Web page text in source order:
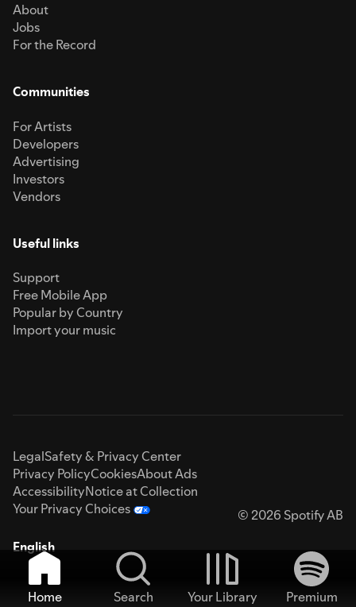
About
Jobs
For the Record
Communities
For Artists
Developers
Advertising
Investors
Vendors
Useful links
Support
Free Mobile App
Popular by Country
Import your music
LegalSafety & Privacy Center
Privacy PolicyCookiesAbout Ads
AccessibilityNotice at Collection
Your Privacy Choices
© 2026 Spotify AB
English
Home Search Your Library
Premium